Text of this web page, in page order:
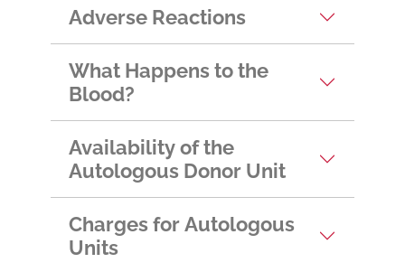
Adverse Reactions
What Happens to the
Blood?
Availability of the
Autologous Donor Unit
Charges for Autologous
Units